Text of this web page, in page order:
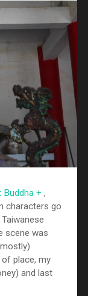
Buddha + ,
characters go
scene was
place, my
and last